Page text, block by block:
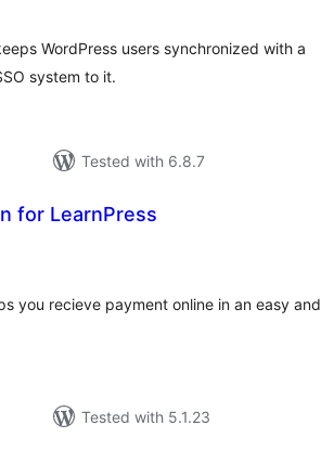
WordPress users synchronized with a
system to it.
Tested with 6.8.7
for LearnPress
you recieve payment online in an easy and
Tested with 5.1.23